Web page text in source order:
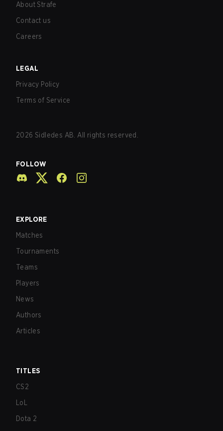
About Strafe
Contact us
Careers
LEGAL
Privacy Policy
Terms of Service
2026 Sidledes AB. All rights reserved.
FOLLOW
EXPLORE
Matches
Tournaments
Teams
Players
News
Authors
Articles
TITLES
CS2
LoL
Dota 2